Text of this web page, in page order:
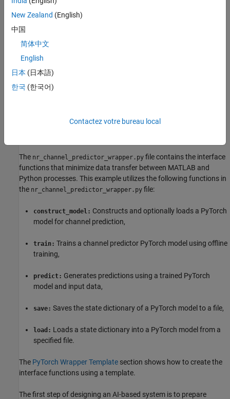
spectra, leading to temporal correlations that vary across delay
clusters. This motivates the use of gated recurrent unit (GRU)
networks, whose nonlinear gates can selectively emphasize
relevant temporal structures that linear predictors (e.g.,
LMMSE/Wiener filters) cannot exploit
PyTorch Code
In this example, you train a GRU network defined in PyTorch. The
network. First create a Python wrapper for the functionality
The nr_channel_predictor_wrapper.py file contains the interface
functions that minimize data transfer between MATLAB and
Python processes. This example utilizes the following functions in
the nr_channel_predictor_wrapper.py file:
construct_model: Constructs and optionally loads a PyTorch
model for channel prediction,
train: Trains a channel predictor PyTorch model using offline
training,
predict: Generates predictions using a trained PyTorch
model and input data,
save: Saves the state dictionary of a PyTorch model to a file,
load: Loads a state dictionary into a PyTorch model from a
specified file.
The PyTorch Wrapper Template section shows how to create the
interface functions using a template.
The first step of designing an AI-based system is to prepare
New Zealand (English)
中国
简体中文
English
日本 (日本語)
한국 (한국어)
Contactez votre bureau local